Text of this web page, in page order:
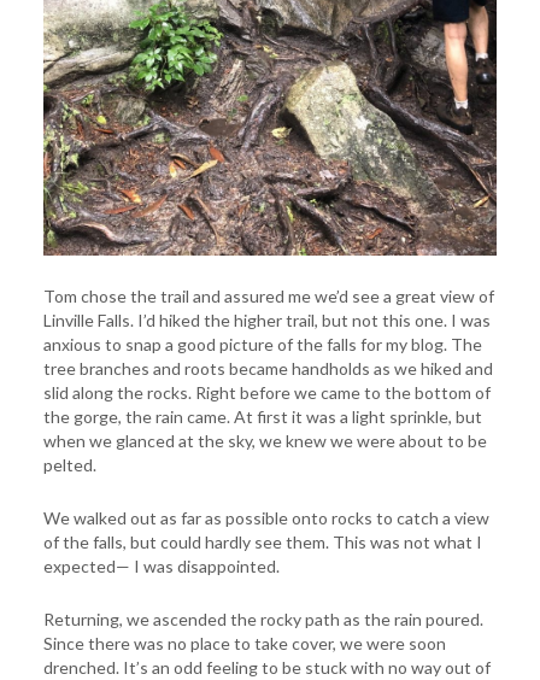
Tom chose the trail and assured me we’d see a great view of
Linville Falls. I’d hiked the higher trail, but not this one. I was
anxious to snap a good picture of the falls for my blog. The
tree branches and roots became handholds as we hiked and
slid along the rocks. Right before we came to the bottom of
the gorge, the rain came. At first it was a light sprinkle, but
when we glanced at the sky, we knew we were about to be
pelted.
We walked out as far as possible onto rocks to catch a view
of the falls, but could hardly see them. This was not what I
expected— I was disappointed.
Returning, we ascended the rocky path as the rain poured.
Since there was no place to take cover, we were soon
drenched. It’s an odd feeling to be stuck with no way out of